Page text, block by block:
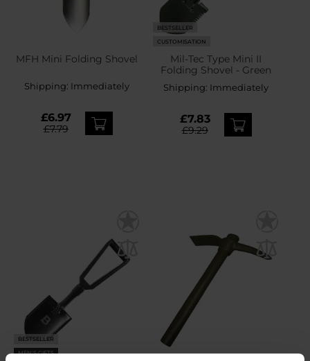
MFH Mini Folding Shovel
Shipping: Immediately
£6.97
£7.79
BESTSELLER
CUSTOMISATION
Mil-Tec Type Mini II
Folding Shovel - Green
Shipping: Immediately
£7.83
£9.29
BESTSELLER
MEN'S GIFTS